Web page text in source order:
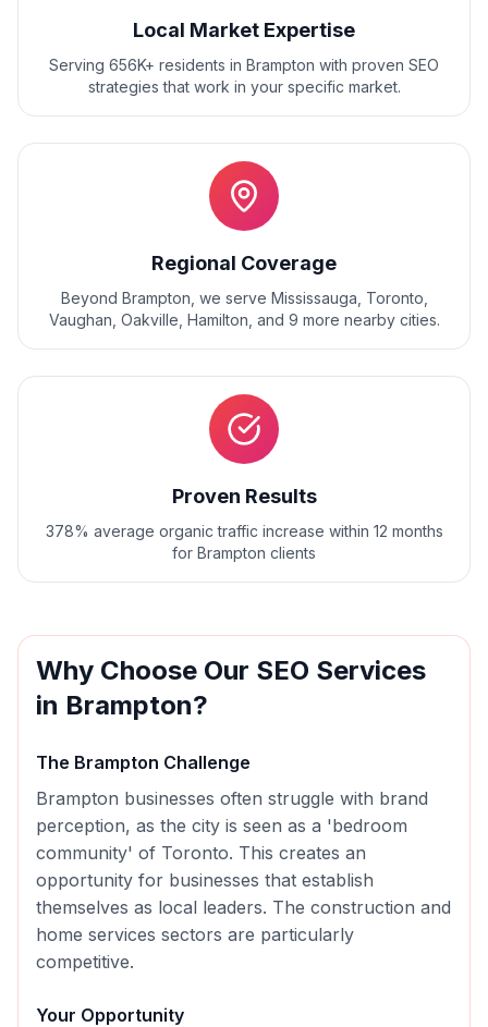
Local Market Expertise
Serving 656K+ residents in Brampton with proven SEO
strategies that work in your specific market.
Regional Coverage
Beyond Brampton , we serve Mississauga, Toronto,
Vaughan, Oakville, Hamilton , and 9 more nearby cities.
Proven Results
378% average organic traffic increase within 12 months
for Brampton clients
Why Choose Our SEO Services
in Brampton?
The Brampton Challenge
Brampton businesses often struggle with brand
perception, as the city is seen as a 'bedroom
community' of Toronto. This creates an
opportunity for businesses that establish
themselves as local leaders. The construction and
home services sectors are particularly
competitive.
Your Opportunity